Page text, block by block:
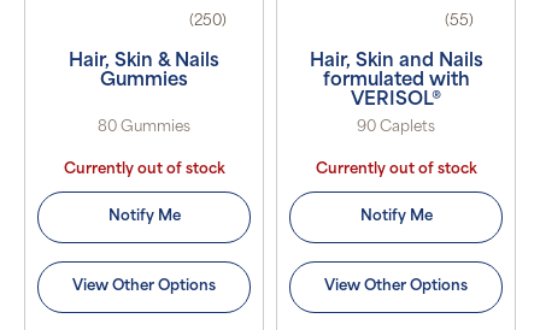
(250)
Hair, Skin & Nails
Gummies
80 Gummies
Currently out of stock
Notify Me
View Other Options
(55)
Hair, Skin and Nails
formulated with
VERISOL®
90 Caplets
Currently out of stock
Notify Me
View Other Options